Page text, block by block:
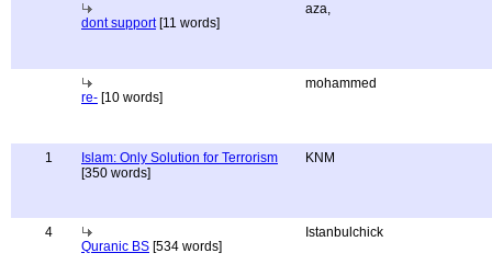
dont support[11 words]
aza,
re- [10 words]
mohammed
1
Islam: Only Solution for Terrorism
[350 words]
KNM
4
Quranic BS [534 words]
Istanbulchick